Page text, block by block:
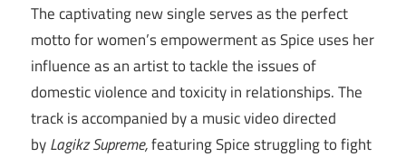
The captivating new single serves as the perfect
motto for women’s empowerment as Spice uses her
influence as an artist to tackle the issues of
domestic violence and toxicity in relationships. The
track is accompanied by a music video directed
byLagikz Supreme,featuring Spice struggling to fight